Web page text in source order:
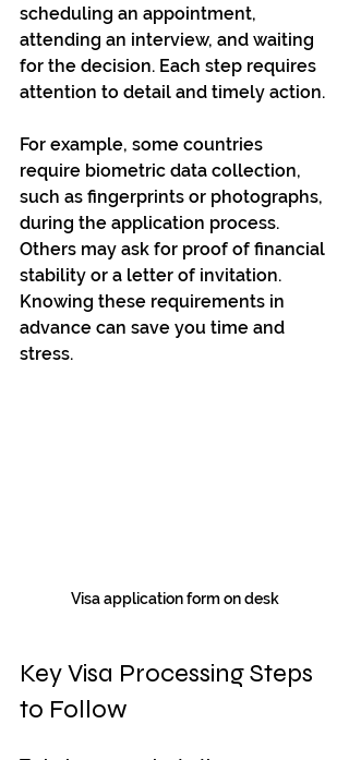
scheduling an appointment,
attending an interview, and waiting
for the decision. Each step requires
attention to detail and timely action.
For example, some countries
require biometric data collection,
such as fingerprints or photographs,
during the application process.
Others may ask for proof of financial
stability or a letter of invitation.
Knowing these requirements in
advance can save you time and
stress.
Visa application form on desk
Key Visa Processing Steps
to Follow